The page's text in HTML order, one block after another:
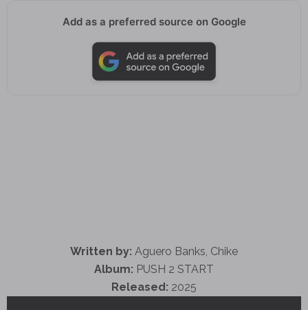
Add as a preferred source on Google
Written by: Aguero Banks, Chike
Album: PUSH 2 START
Released: 2025